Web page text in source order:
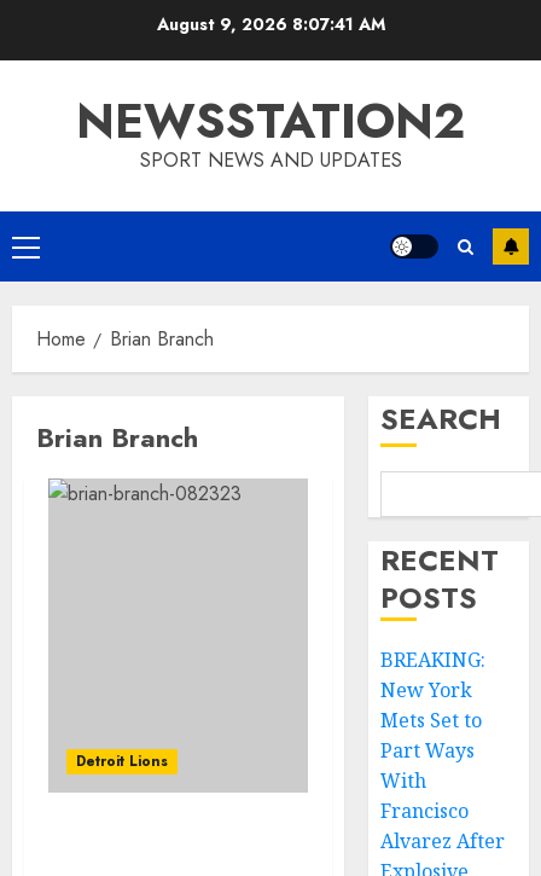
August 9, 2026 8:07:42 AM
NEWSSTATION2
SPORT NEWS AND UPDATES
Primary
Menu
Home Brian Branch
Brian Branch
Detroit Lions
SEARCH
RECENT
POSTS
BREAKING:
New York
Mets Set to
Part Ways
With
Francisco
Alvarez After